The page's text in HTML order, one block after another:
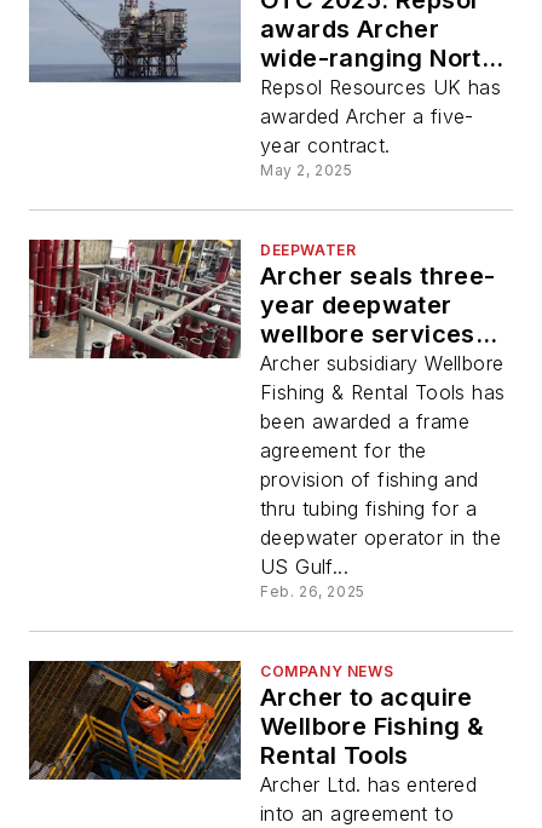
awards Archer
wide-ranging North
Sea P&A, drilling
services deal
Repsol Resources UK has
awarded Archer a five-
year contract.
May 2, 2025
DEEPWATER
Archer seals three-
year deepwater
wellbore services
agreement
Archer subsidiary Wellbore
Fishing & Rental Tools has
been awarded a frame
agreement for the
provision of fishing and
thru tubing fishing for a
deepwater operator in the
US Gulf...
Feb. 26, 2025
COMPANY NEWS
Archer to acquire
Wellbore Fishing &
Rental Tools
Archer Ltd. has entered
into an agreement to